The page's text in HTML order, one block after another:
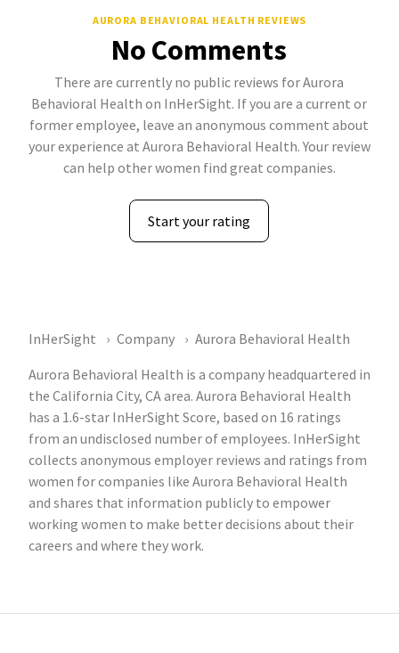
AURORA BEHAVIORAL HEALTH REVIEWS
No Comments
There are currently no public reviews for Aurora
Behavioral Health on InHerSight. If you are a current or
former employee, leave an anonymous comment about
your experience at Aurora Behavioral Health. Your review
can help other women find great companies.
Start your rating
InHerSight Company
Aurora Behavioral Health
Aurora Behavioral Health is a company headquartered in
the California City, CA area. Aurora Behavioral Health
has a 1.6-star InHerSight Score, based on 16 ratings
from an undisclosed number of employees. InHerSight
collects anonymous employer reviews and ratings from
women for companies like Aurora Behavioral Health
and shares that information publicly to empower
working women to make better decisions about their
careers and where they work.